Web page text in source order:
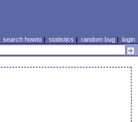
search howto| statistics | random bug| login